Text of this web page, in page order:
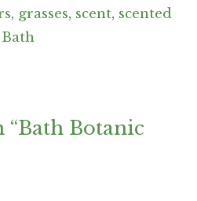
, grasses, scent, scented
“Bath Botanic